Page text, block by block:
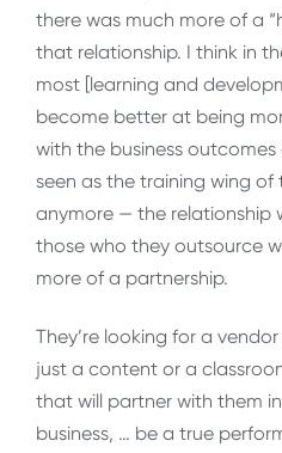
there was much more of a
that relationship. I think in
most [learning and
become better at being
with the business
seen as the training wing of
anymore — the relationship
those who they outsource
more of a partnership.
They’re looking for a
just a content or a
that will partner with them
business, … be a true